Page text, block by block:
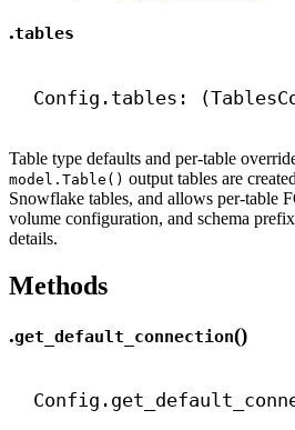
.tables
Config.tables:
Table type defaults and per-table
model.Table() output tables are
Snowflake tables, and allows per-table
volume configuration, and schema
details.
Methods
.get_default_connection()